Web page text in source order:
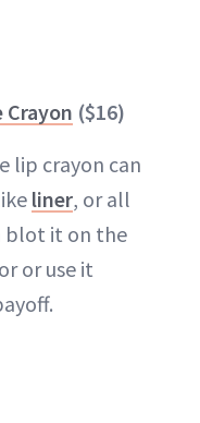
Crayon ($16)
lip crayon can
liner, or all
blot it on the
or use it